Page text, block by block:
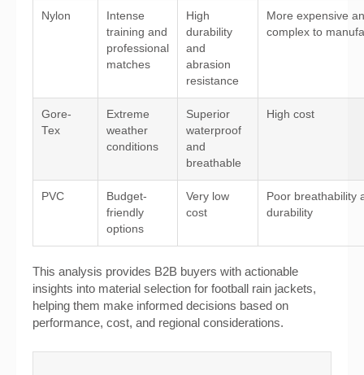
Nylon
Intense
training and
professional
matches
High
durability
and
abrasion
resistance
More expensive
complex to
Gore-
Tex
Extreme
weather
conditions
Superior
waterproof
and
breathable
High cost
PVC
Budget-
friendly
options
Very low
cost
Poor breathability
durability
This analysis provides B2B buyers with actionable
insights into material selection for football rain jackets,
helping them make informed decisions based on
performance, cost, and regional considerations.